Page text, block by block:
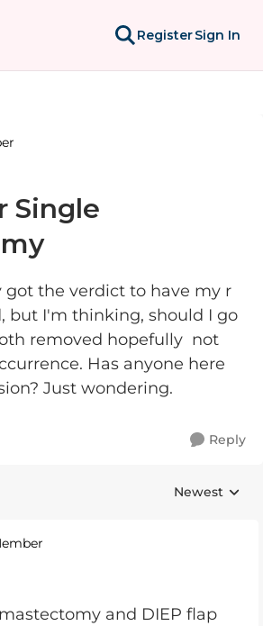
RegisterSign In
Single
got the verdict to have my r
but I'm thinking, should I go
removed hopefully not
Has anyone here
Just wondering.
Reply
Replies
Newest
and DIEP flap